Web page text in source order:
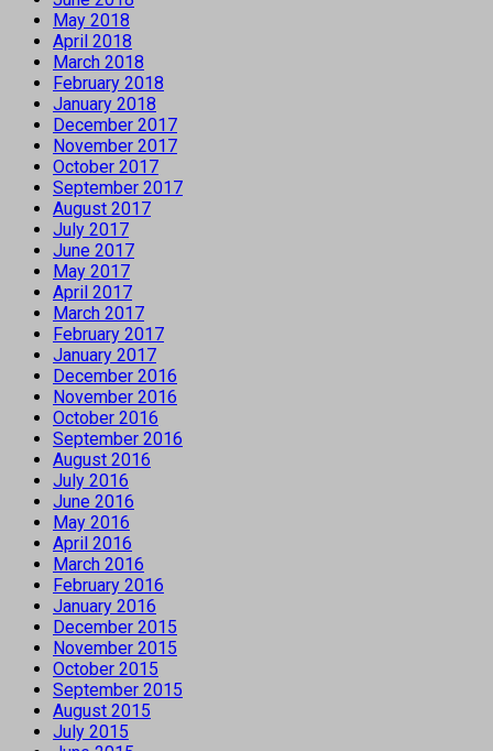
May 2018
April 2018
March 2018
February 2018
January 2018
December 2017
November 2017
October 2017
September 2017
August 2017
July 2017
June 2017
May 2017
April 2017
March 2017
February 2017
January 2017
December 2016
November 2016
October 2016
September 2016
August 2016
July 2016
June 2016
May 2016
April 2016
March 2016
February 2016
January 2016
December 2015
November 2015
October 2015
September 2015
August 2015
July 2015